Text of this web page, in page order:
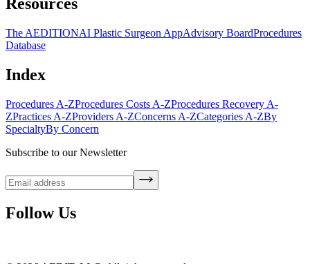
Resources
The AEDITIONAI Plastic Surgeon AppAdvisory BoardProcedures
Database
Index
Procedures A-ZProcedures Costs A-ZProcedures Recovery A-
ZPractices A-ZProviders A-ZConcerns A-ZCategories A-ZBy
SpecialtyBy Concern
Subscribe to our Newsletter
Follow Us